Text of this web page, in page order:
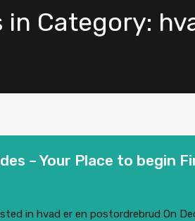
in Category:
– Your Place to begin
in hvad er en postordrebrud On